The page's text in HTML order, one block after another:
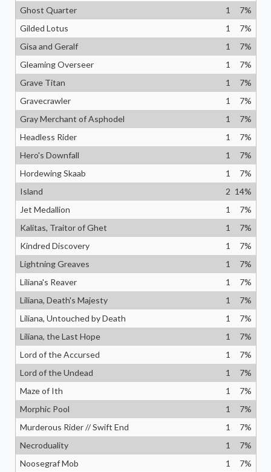
Ghost Quarter
1 7%
Gilded Lotus
1 7%
Gisa and Geralf
1 7%
Gleaming Overseer
1 7%
Grave Titan
1 7%
Gravecrawler
1 7%
Gray Merchant of Asphodel
1 7%
Headless Rider
1 7%
Hero's Downfall
1 7%
Hordewing Skaab
1 7%
Island
2 14%
Jet Medallion
1 7%
Kalitas, Traitor of Ghet
1 7%
Kindred Discovery
1 7%
Lightning Greaves
1 7%
Liliana's Reaver
1 7%
Liliana, Death's Majesty
1 7%
Liliana, Untouched by Death
1 7%
Liliana, the Last Hope
1 7%
Lord of the Accursed
1 7%
Lord of the Undead
1 7%
Maze of Ith
1 7%
Morphic Pool
1 7%
Murderous Rider // Swift End
1 7%
Necroduality
1 7%
Noosegraf Mob
1 7%